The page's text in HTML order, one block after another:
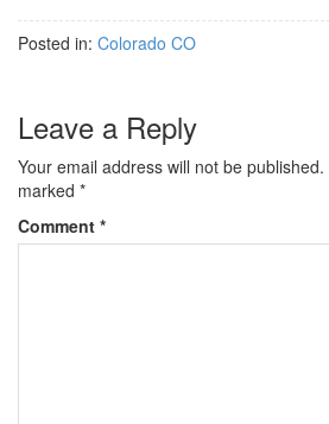
Posted in: Colorado CO
Leave a Reply
Your email address will not be published.
marked *
Comment *